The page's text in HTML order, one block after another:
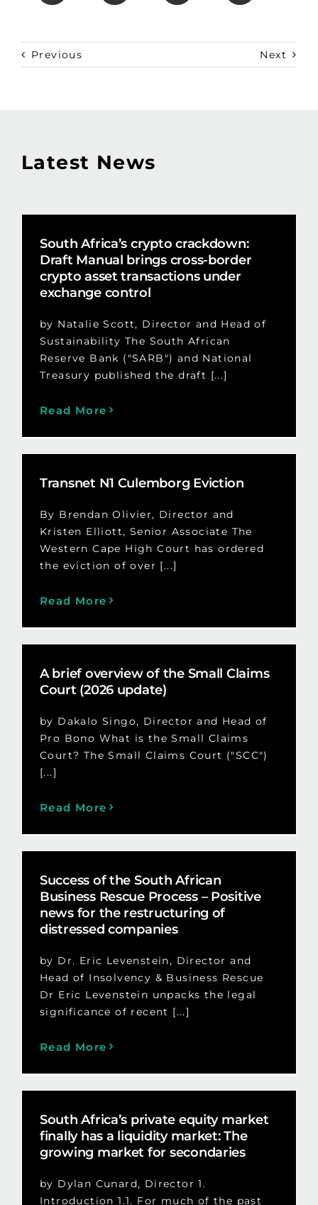
Previous Next
Latest News
South Africa’s crypto crackdown:
Draft Manual brings cross-border
crypto asset transactions under
exchange control
by Natalie Scott, Director and Head of
Sustainability The South African
Reserve Bank ("SARB") and National
Treasury published the draft [...]
Read More
Transnet N1 Culemborg Eviction
By Brendan Olivier, Director and
Kristen Elliott, Senior Associate The
Western Cape High Court has ordered
the eviction of over [...]
Read More
A brief overview of the Small Claims
Court (2026 update)
by Dakalo Singo, Director and Head of
Pro Bono What is the Small Claims
Court? The Small Claims Court ("SCC")
[...]
Read More
Success of the South African
Business Rescue Process – Positive
news for the restructuring of
distressed companies
by Dr. Eric Levenstein, Director and
Head of Insolvency & Business Rescue
Dr Eric Levenstein unpacks the legal
significance of recent [...]
Read More
South Africa’s private equity market
finally has a liquidity market: The
growing market for secondaries
by Dylan Cunard, Director 1.
Introduction 1.1. For much of the past